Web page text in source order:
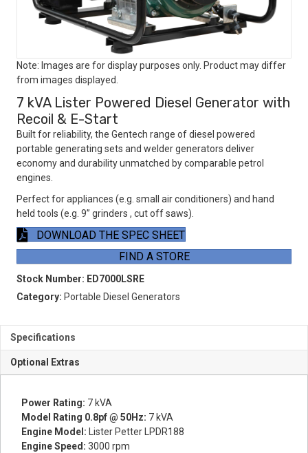
Note: Images are for display purposes only. Product may differ
from images displayed.
7 kVA Lister Powered Diesel Generator with
Recoil & E-Start
Built for reliability, the Gentech range of diesel powered
portable generating sets and welder generators deliver
economy and durability unmatched by comparable petrol
engines.
Perfect for appliances (e.g. small air conditioners) and hand
held tools (e.g. 9” grinders , cut off saws).
DOWNLOAD THE SPEC SHEET
FIND A STORE
Stock Number: ED7000LSRE
Category: Portable Diesel Generators
Specifications
Optional Extras
Power Rating: 7 kVA
Model Rating 0.8pf @ 50Hz: 7 kVA
Engine Model:
Lister Petter LPDR188
Engine Speed: 3000 rpm